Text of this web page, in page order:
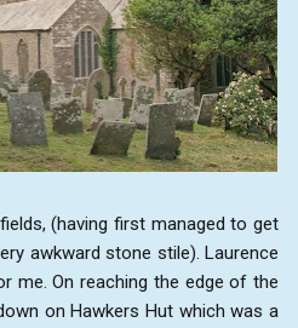
(having first managed to get
awkward stone stile). Laurence
me. On reaching the edge of the
on Hawkers Hut which was a